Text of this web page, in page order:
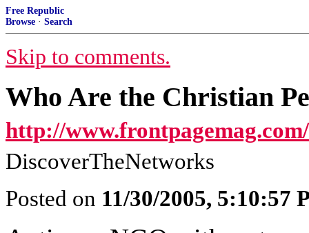
Free Republic
Browse · Search
Skip to comments.
Who Are the Christian
http://
DiscoverTheNetworks
Posted on 11/30/2005, 5:10:57